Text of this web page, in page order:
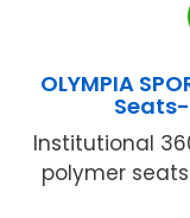
OLYMPIA
Seats-
Institutional
polymer seats